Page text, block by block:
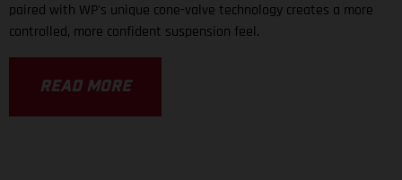
paired with WP's unique cone-valve technology creates a more
controlled, more confident suspension feel.
READ MORE